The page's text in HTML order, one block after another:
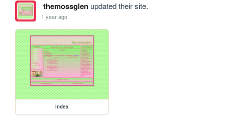
themossglenupdated their site.
1 year ago
index